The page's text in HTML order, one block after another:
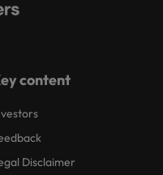
content
Disclaimer